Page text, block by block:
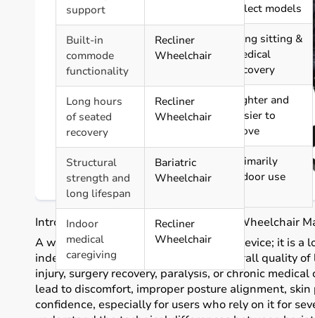
Introduction: Why Selecting the Right Wheelchair
A wheelchair is more than a transport device; it is
independence, safety, posture, and overall quality
injury, surgery recovery, paralysis, or chronic
lead to discomfort, improper posture alignment,
confidence, especially for users who rely on it for
Feature
select models
Ideal Usage
High weight
support &
Long sitting &
medical
recovery
Portability
Foldable
but heavier
Lighter and
easier to
move
Best
Environment
Indoor &
moderate
Primarily
indoor use
support
Built-in
commode
functionality
Recliner
Wheelchair
Long hours
of seated
recovery
Recliner
Wheelchair
Structural
strength and
long lifespan
Bariatric
Wheelchair
Indoor
medical
caregiving
Recliner
Wheelchair